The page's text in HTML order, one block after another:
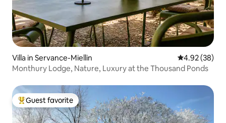
Villa in Servance-Miellin 4.92 out of 5
4.92 (38)
Monthury Lodge, Nature, Luxury at the Thousand Ponds
Top guest favorite
Guest favorite